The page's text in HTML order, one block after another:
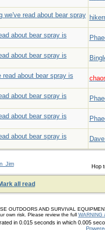
we've read about bear spray
about bear spray is
about bear spray is
read about bear spray is
about bear spray is
about bear spray is
about bear spray is
Hop
all read
OUTDOORS AND SURVIVAL
own risk. Please review the full WARNING
in 0.015 seconds in which 0.005